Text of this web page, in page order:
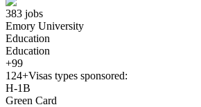
383 jobs
Emory University
Education
Education
+99
124+Visas types sponsored:
H-1B
Green Card